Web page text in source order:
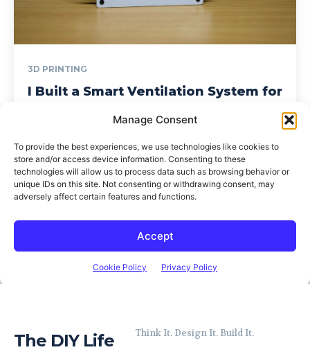
The DIY Life Think It. Design It. Build It.